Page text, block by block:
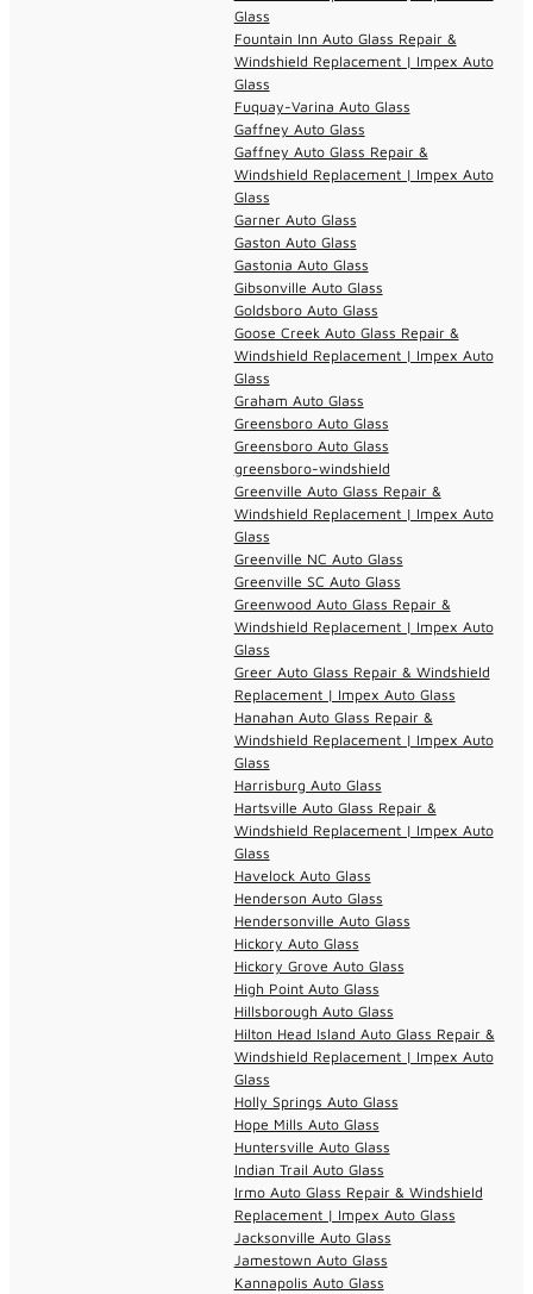
Glass
Fountain Inn Auto Glass Repair &
Windshield Replacement | Impex Auto
Glass
Fuquay-Varina Auto Glass
Gaffney Auto Glass
Gaffney Auto Glass Repair &
Windshield Replacement | Impex Auto
Glass
Garner Auto Glass
Gaston Auto Glass
Gastonia Auto Glass
Gibsonville Auto Glass
Goldsboro Auto Glass
Goose Creek Auto Glass Repair &
Windshield Replacement | Impex Auto
Glass
Graham Auto Glass
Greensboro Auto Glass
Greensboro Auto Glass
greensboro-windshield
Greenville Auto Glass Repair &
Windshield Replacement | Impex Auto
Glass
Greenville NC Auto Glass
Greenville SC Auto Glass
Greenwood Auto Glass Repair &
Windshield Replacement | Impex Auto
Glass
Greer Auto Glass Repair & Windshield
Replacement | Impex Auto Glass
Hanahan Auto Glass Repair &
Windshield Replacement | Impex Auto
Glass
Harrisburg Auto Glass
Hartsville Auto Glass Repair &
Windshield Replacement | Impex Auto
Glass
Havelock Auto Glass
Henderson Auto Glass
Hendersonville Auto Glass
Hickory Auto Glass
Hickory Grove Auto Glass
High Point Auto Glass
Hillsborough Auto Glass
Hilton Head Island Auto Glass Repair &
Windshield Replacement | Impex Auto
Glass
Holly Springs Auto Glass
Hope Mills Auto Glass
Huntersville Auto Glass
Indian Trail Auto Glass
Irmo Auto Glass Repair & Windshield
Replacement | Impex Auto Glass
Jacksonville Auto Glass
Jamestown Auto Glass
Kannapolis Auto Glass